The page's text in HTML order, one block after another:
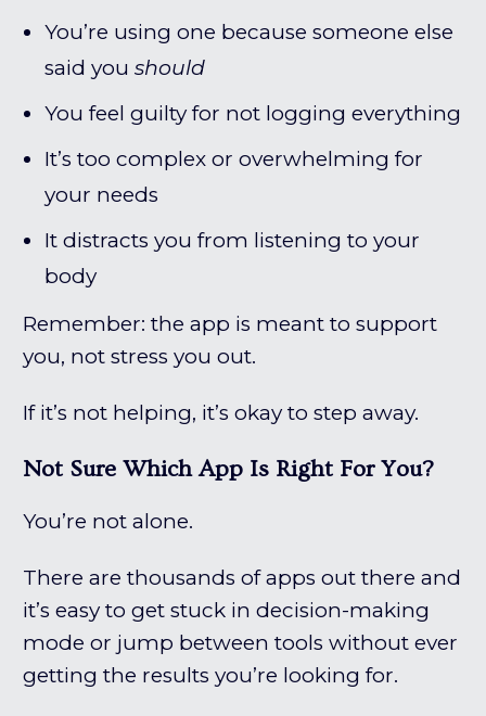
You’re using one because someone else
said you should
You feel guilty for not logging everything
It’s too complex or overwhelming for
your needs
It distracts you from listening to your
body
Remember: the app is meant to support
you, not stress you out.
If it’s not helping, it’s okay to step away.
Not Sure Which App Is Right For You?
You’re not alone.
There are thousands of apps out there and
it’s easy to get stuck in decision-making
mode or jump between tools without ever
getting the results you’re looking for.